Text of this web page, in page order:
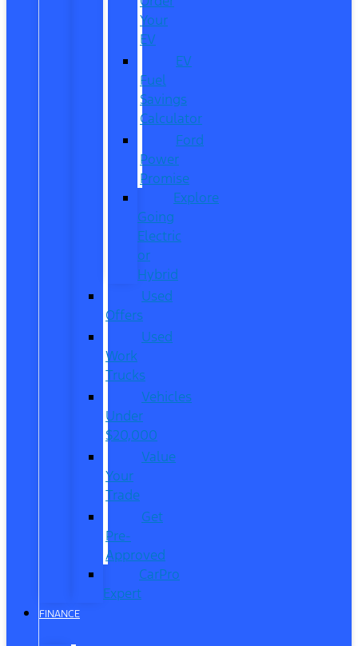
Your
EV
EV
Fuel
Savings
Calculator
Ford
Power
Promise
Explore
Going
Electric
or
Hybrid
Used
Offers
Used
Work
Trucks
Vehicles
Under
$20,000
Value
Your
Trade
Get
Pre-
Approved
CarPro
Expert
FINANCE